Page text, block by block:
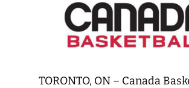
TORONTO, ON – Canada